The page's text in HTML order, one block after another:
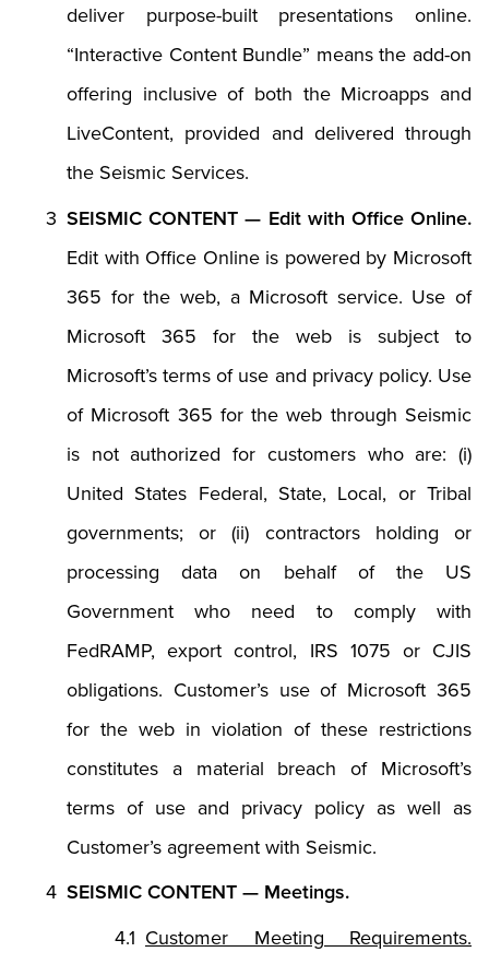
deliver purpose-built presentations online.
“Interactive Content Bundle” means the add-on
offering inclusive of both the Microapps and
LiveContent, provided and delivered through
the Seismic Services.
SEISMIC CONTENT — Edit with Office Online.
Edit with Office Online is powered by Microsoft
365 for the web, a Microsoft service. Use of
Microsoft 365 for the web is subject to
Microsoft’s terms of use and privacy policy. Use
of Microsoft 365 for the web through Seismic
is not authorized for customers who are: (i)
United States Federal, State, Local, or Tribal
governments; or (ii) contractors holding or
processing data on behalf of the US
Government who need to comply with
FedRAMP, export control, IRS 1075 or CJIS
obligations. Customer’s use of Microsoft 365
for the web in violation of these restrictions
constitutes a material breach of Microsoft’s
terms of use and privacy policy as well as
Customer’s agreement with Seismic.
SEISMIC CONTENT — Meetings.
Customer Meeting Requirements.